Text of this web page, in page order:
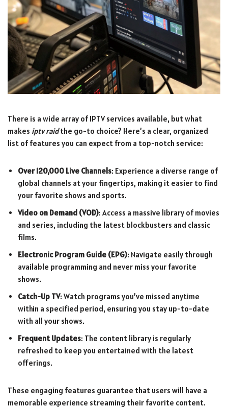
There is a wide array of IPTV services available, but what
makes iptv raidthe go-to choice? Here’s a clear, organized
list of features you can expect from a top-notch service:
Over 120,000 Live Channels: Experience a diverse range of
global channels at your fingertips, making it easier to find
your favorite shows and sports.
Video on Demand (VOD): Access a massive library of movies
and series, including the latest blockbusters and classic
films.
Electronic Program Guide (EPG): Navigate easily through
available programming and never miss your favorite
shows.
Catch-Up TV: Watch programs you’ve missed anytime
within a specified period, ensuring you stay up-to-date
with all your shows.
Frequent Updates: The content library is regularly
refreshed to keep you entertained with the latest
offerings.
These engaging features guarantee that users will have a
memorable experience streaming their favorite content.